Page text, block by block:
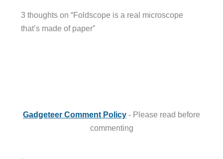
3 thoughts on “Foldscope is a real microscope
that’s made of paper”
Gadgeteer Comment Policy - Please read before
commenting